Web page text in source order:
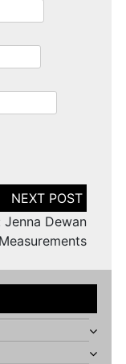
Jenna Dewan
Measurements